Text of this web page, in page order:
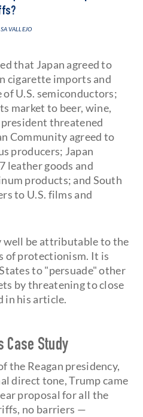
VALLEJO
that Japan agreed to
cigarette imports and
U.S. semiconductors;
market to beer, wine,
threatened
Community agreed to
producers; Japan
leather goods and
products; and South
to U.S. films and
be attributable to the
of protectionism. It is
to "persuade" other
by threatening to close
in his article.
Case Study
the Reagan presidency,
direct tone, Trump came
proposal for all the
no barriers —